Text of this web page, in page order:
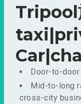
Tripool
Door-to-
Mid-to-long
cross-city